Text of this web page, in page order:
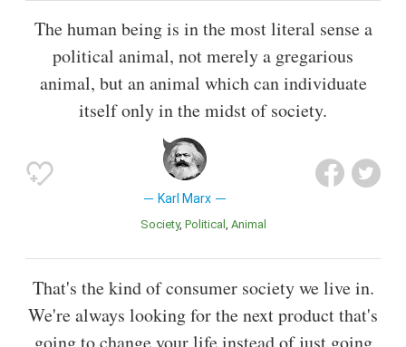
The human being is in the most literal sense a
political animal, not merely a gregarious
animal, but an animal which can individuate
itself only in the midst of society.
Karl Marx
Society Political Animal
That's the kind of consumer society we live in.
We're always looking for the next product that's
going to change your life instead of just going